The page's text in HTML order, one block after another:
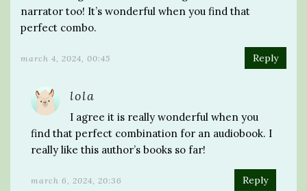
narrator too! It’s wonderful when you find that
perfect combo.
march 4, 2024, 00:45 Reply
lola
I agree it is really wonderful when you
find that perfect combination for an audiobook. I
really like this author’s books so far!
march 6, 2024, 20:36 Reply